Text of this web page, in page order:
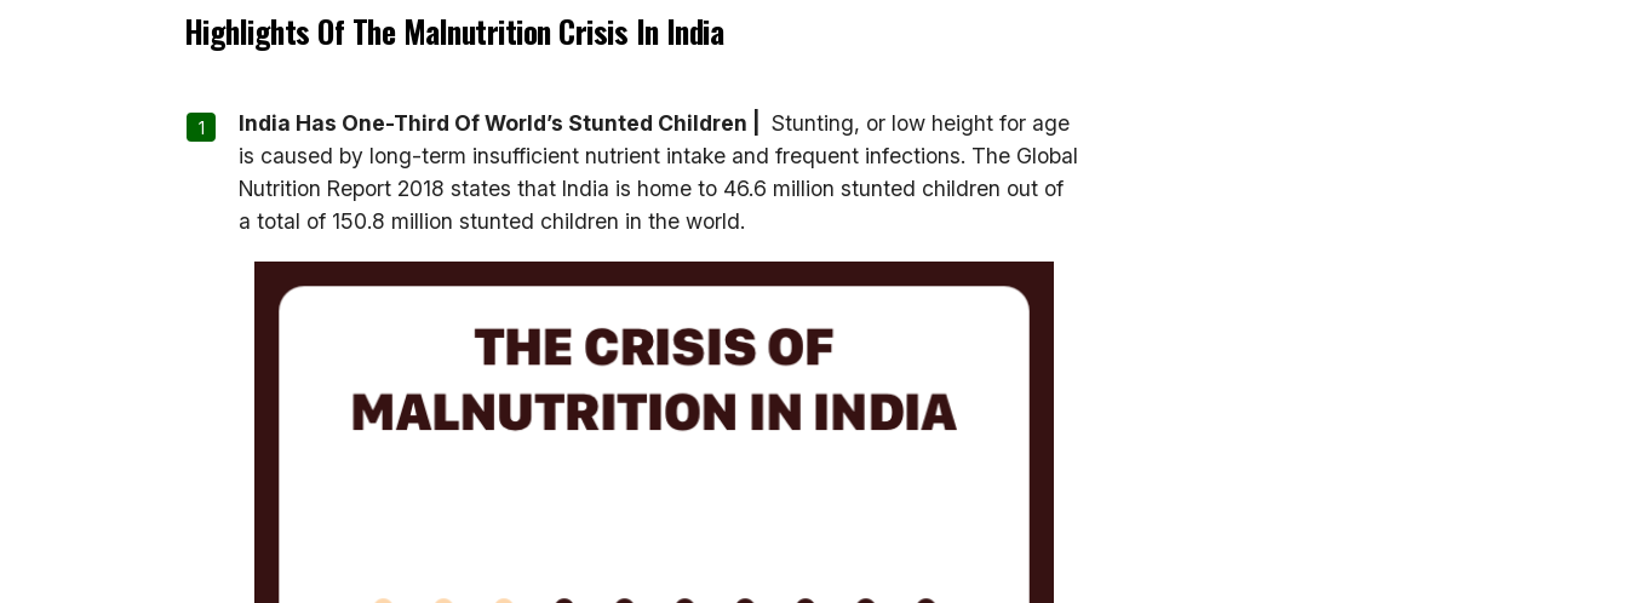
Highlights Of The Malnutrition Crisis In India
India Has One-Third Of World’s Stunted Children |
Stunting, or low height for age
is caused by long-term insufficient nutrient intake and frequent infections. The Global
Nutrition Report 2018 states that India is home to 46.6 million stunted children out of
a total of 150.8 million stunted children in the world.